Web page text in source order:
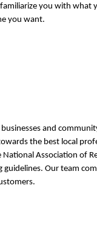
you with what
you want.
and
the best local
National Association of
Our team